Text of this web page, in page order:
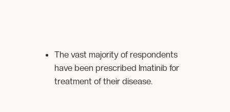
The vast majority of respondents
have been prescribed Imatinib for
treatment of their disease.